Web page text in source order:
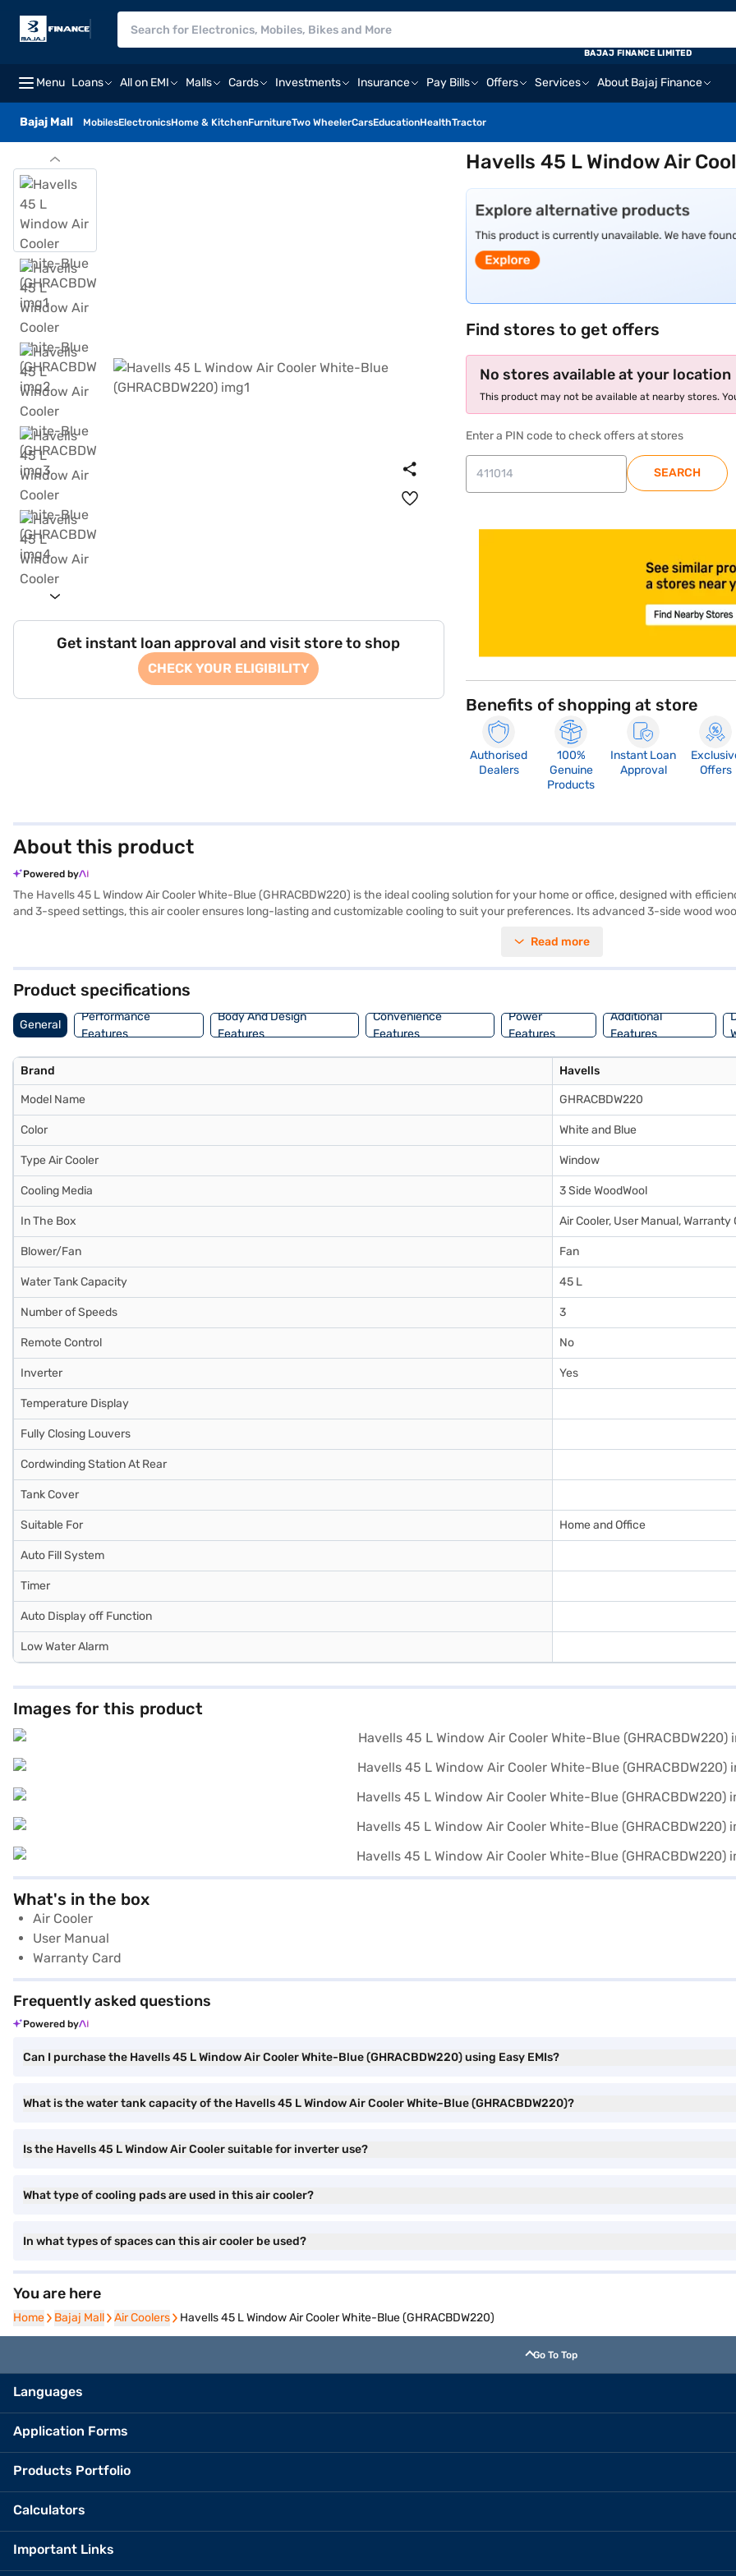
Menu Loans All on EMI Malls Cards Investments Insurance Pay Bills Offers Services About Bajaj Finance
Bajaj Mall MobilesElectronicsHome & KitchenFurnitureTwo WheelerCarsEducationHealthTractor
BAJAJ FINANCE LIMITED
Get instant loan approval and visit store to shop
CHECK YOUR ELIGIBILITY
Havells 45 L Window Air
Find stores to get offers
No stores available at your location
This product may not be available at nearby stores.
Enter a PIN code to check offers at stores
SEARCH
Benefits of shopping at store
Authorised
Dealers
100%
Genuine
Products
Instant Loan
Approval
Offers
About this product
Powered by
The Havells 45 L Window Air Cooler White-Blue (GHRACBDW220) is the ideal cooling solution for your home or office, designed with
and 3-speed settings, this air cooler ensures long-lasting and customizable cooling to suit your preferences. Its advanced 3-side wood
outages. Its durable plastic blower fan and compact design make it a reliable and space-saving choice for various settings, including
for your everyday needs.
Read more
Product specifications
General
Performance
Features
Body And Design
Features
Convenience
Features
Power
Features
Additional
Features
Brand Havells
Model Name GHRACBDW220
Color White and Blue
Type Air Cooler Window
Cooling Media 3 Side WoodWool
In The Box Air Cooler, User Manual, Warranty
Blower/Fan Fan
Water Tank Capacity 45 L
Number of Speeds 3
Remote Control No
Inverter Yes
Temperature Display
Fully Closing Louvers
Cordwinding Station At Rear
Tank Cover
Suitable For Home and Office
Auto Fill System
Timer
Auto Display off Function
Low Water Alarm
Images for this product
What's in the box
Air Cooler
User Manual
Warranty Card
Frequently asked questions
Powered by
Can I purchase the Havells 45 L Window Air Cooler White-Blue (GHRACBDW220) using Easy EMIs?
What is the water tank capacity of the Havells 45 L Window Air Cooler White-Blue (GHRACBDW220)?
Is the Havells 45 L Window Air Cooler suitable for inverter use?
What type of cooling pads are used in this air cooler?
In what types of spaces can this air cooler be used?
You are here
Home
Home Bajaj Mall
Bajaj Mall Air Coolers
Air Coolers Havells 45 L Window Air Cooler White-Blue (GHRACBDW220)
Go To Top
Languages
Application Forms
Products Portfolio
Calculators
Important Links